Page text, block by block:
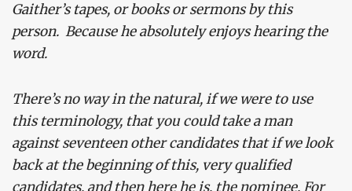
Gaither’s tapes, or books or sermons by this
person. Because he absolutely enjoys hearing the
word.
There’s no way in the natural, if we were to use
this terminology, that you could take a man
against seventeen other candidates that if we look
back at the beginning of this, very qualified
candidates, and then here he is, the nominee. For